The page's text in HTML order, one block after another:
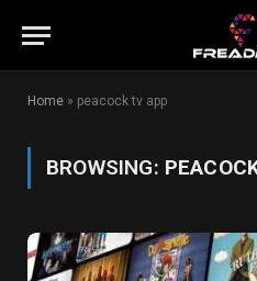
Home » peacock tv app
BROWSING: